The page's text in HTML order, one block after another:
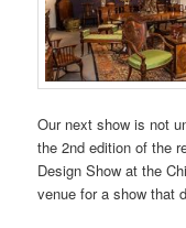
Our next show is not
the 2nd edition of the
Design Show at the
venue for a show that